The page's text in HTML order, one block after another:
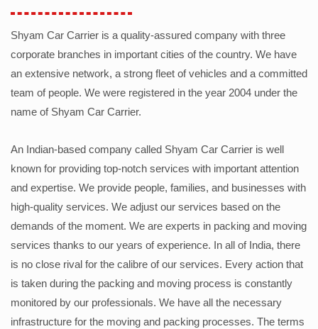
Shyam Car Carrier is a quality-assured company with three
corporate branches in important cities of the country. We have
an extensive network, a strong fleet of vehicles and a committed
team of people. We were registered in the year 2004 under the
name of Shyam Car Carrier.
An Indian-based company called Shyam Car Carrier is well
known for providing top-notch services with important attention
and expertise. We provide people, families, and businesses with
high-quality services. We adjust our services based on the
demands of the moment. We are experts in packing and moving
services thanks to our years of experience. In all of India, there
is no close rival for the calibre of our services. Every action that
is taken during the packing and moving process is constantly
monitored by our professionals. We have all the necessary
infrastructure for the moving and packing processes. The terms